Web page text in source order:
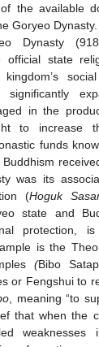
the available
Goryeo Dynasty.
Dynasty
official state
significantly
in the
to increase
funds
was its
(Hoguk
state and
protection,
is the
(Bibo
or Fengshui to
, meaning “to
that when the